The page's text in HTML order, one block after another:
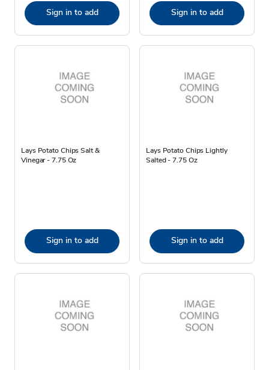
Sign in to add Sign in to add
Lays Potato Chips Salt &
Vinegar - 7.75 Oz
Sign in to add
Lays Potato Chips Lightly
Salted - 7.75 Oz
Sign in to add